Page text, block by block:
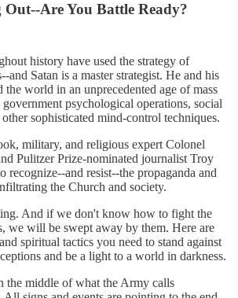
Are You Battle Ready?
history have used the strategy of
and Satan is a master strategist. He and his
the world in an unprecedented age of mass
psychological operations, social
sophisticated mind-control techniques.
military, and religious expert Colonel
Pulitzer Prize-nominated journalist Troy
recognize--and resist--the propaganda and
the Church and society.
And if we don't know how to fight the
we will be swept away by them. Here are
spiritual tactics you need to stand against
and be a light to a world in darkness.
the middle of what the Army calls